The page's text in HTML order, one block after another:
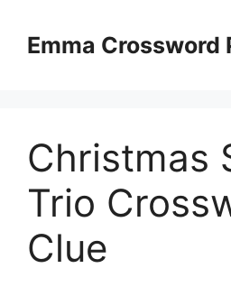
contentEmma Crossword
Christmas
Trio
Clue